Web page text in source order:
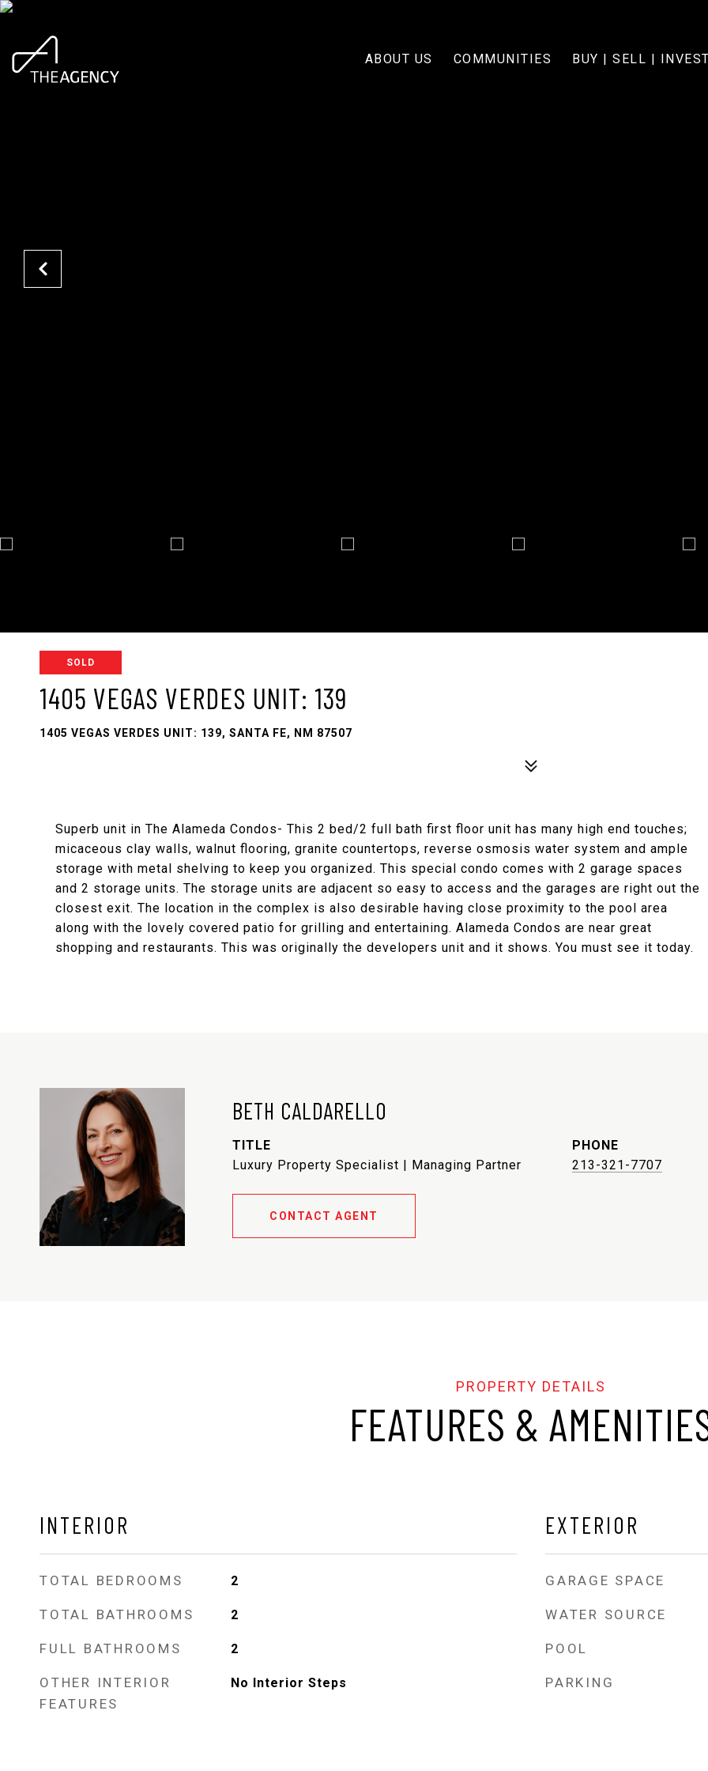
ABOUT US COMMUNITIES BUY | SELL |
SOLD
1405 VEGAS VERDES UNIT: 139
1405 VEGAS VERDES UNIT: 139, SANTA FE, NM 87507
Superb unit in The Alameda Condos- This 2 bed/2 full bath first floor unit has many high end touches;
micaceous clay walls, walnut flooring, granite countertops, reverse osmosis water system and ample
storage with metal shelving to keep you organized. This special condo comes with 2 garage spaces
and 2 storage units. The storage units are adjacent so easy to access and the garages are right out the
closest exit. The location in the complex is also desirable having close proximity to the pool area
along with the lovely covered patio for grilling and entertaining. Alameda Condos are near great
shopping and restaurants. This was originally the developers unit and it shows. You must see it today.
BETH CALDARELLO
TITLE
Luxury Property Specialist | Managing Partner
PHONE
213-321-7707
CONTACT AGENT
FEATURES &
INTERIOR
TOTAL BEDROOMS 2
TOTAL BATHROOMS 2
FULL BATHROOMS 2
OTHER INTERIOR
FEATURES
No Interior Steps
EXTERIOR
GARAGE SPACE
WATER SOURCE
POOL
PARKING